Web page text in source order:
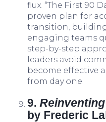
flux. “The First 90
proven plan for
transition,
engaging teams
step-by-step
leaders avoid
become effective
from day one.
9.
by Frederic